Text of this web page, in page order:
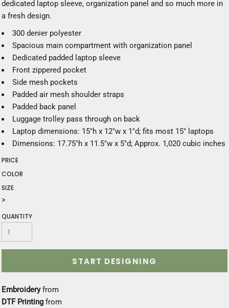
dedicated laptop sleeve, organization panel and so much more in
a fresh design.
300 denier polyester
Spacious main compartment with organization panel
Dedicated padded laptop sleeve
Front zippered pocket
Side mesh pockets
Padded air mesh shoulder straps
Padded back panel
Luggage trolley pass through on back
Laptop dimensions: 15"h x 12"w x 1"d; fits most 15" laptops
Dimensions: 17.75"h x 11.5"w x 5"d; Approx. 1,020 cubic inches
PRICE
COLOR
SIZE
>
QUANTITY
START DESIGNING
Embroideryfrom
DTF Printing from